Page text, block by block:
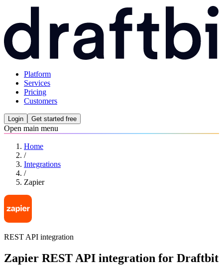
Platform
Services
Pricing
Customers
Login Get started free
Open main menu
Home
/
Integrations
/
Zapier
REST API integration
Zapier REST API integration for Draftbit